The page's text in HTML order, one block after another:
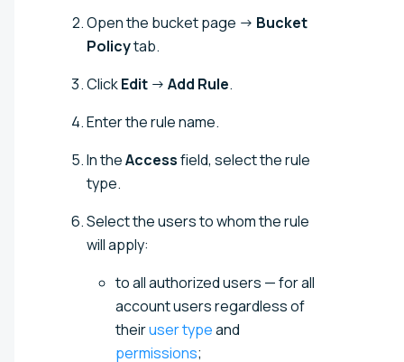
Open the bucket page → Bucket
Policytab.
ClickEdit → Add Rule.
Enter the rule name.
In theAccessfield, select the rule
type.
Select the users to whom the rule
will apply:
to all authorized users — for all
account users regardless of
theiruser typeand
permissions;